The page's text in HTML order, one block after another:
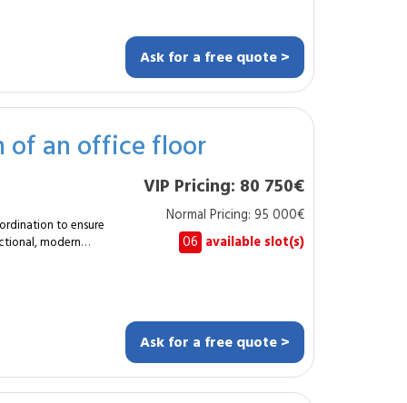
coatings,
ensures optimal
Harmonised
With
durable
for residents.
Ask for a free quote >
of an office floor
to ensure
modern
The renovation
VIP Pricing: 80 750€
Normal Pricing: 95 000€
06 available slot(s)
Ask for a free quote >